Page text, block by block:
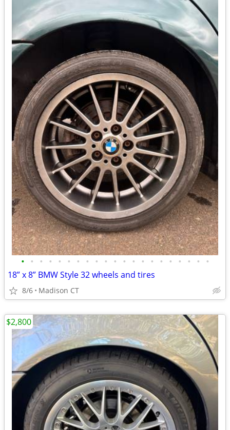
• • • • • • • • • • • • • • • • • • • • •
18” x 8” BMW Style 32 wheels and tires
8/6 Madison CT
$2,800